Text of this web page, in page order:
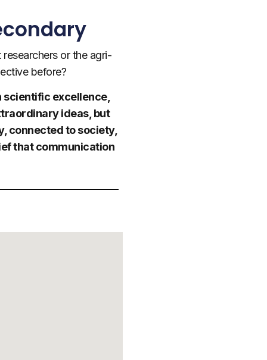
or the agri-
before?
scientific excellence,
ideas, but
connected to society,
that communication